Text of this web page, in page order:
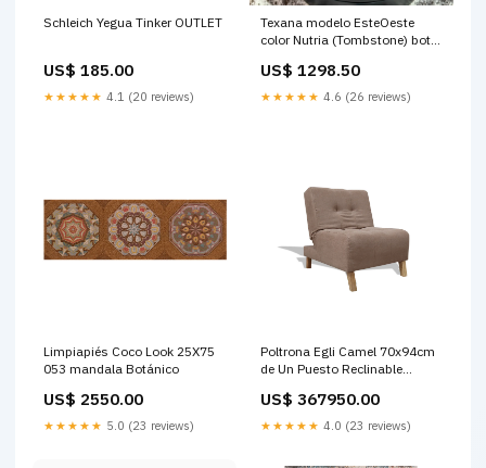
Schleich Yegua Tinker OUTLET
US$ 185.00
★★★★★ 4.1 (20 reviews)
Texana modelo EsteOeste
color Nutria (Tombstone) bota
US$ 1298.50
★★★★★ 4.6 (26 reviews)
Limpiapiés Coco Look 25X75
053 mandala Botánico
US$ 2550.00
★★★★★ 5.0 (23 reviews)
Poltrona Egli Camel 70x94cm
de Un Puesto Reclinable
Turquesa
US$ 367950.00
★★★★★ 4.0 (23 reviews)